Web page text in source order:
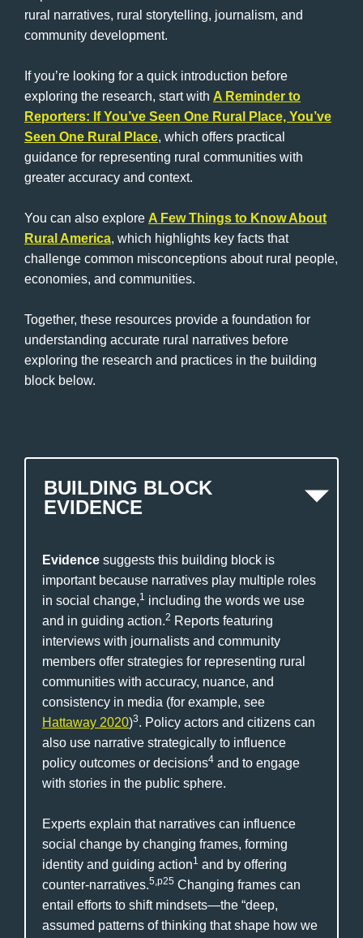
rural narratives, rural storytelling, journalism, and
community development.
If you’re looking for a quick introduction before
exploring the research, start with A Reminder to
Reporters: If You’ve Seen One Rural Place, You’ve
Seen One Rural Place, which offers practical
guidance for representing rural communities with
greater accuracy and context.
You can also explore A Few Things to Know About
Rural America, which highlights key facts that
challenge common misconceptions about rural people,
economies, and communities.
Together, these resources provide a foundation for
understanding accurate rural narratives before
exploring the research and practices in the building
block below.
BUILDING BLOCK
EVIDENCE
Evidence suggests this building block is
important because narratives play multiple roles
in social change,1 including the words we use
and in guiding action.2 Reports featuring
interviews with journalists and community
members offer strategies for representing rural
communities with accuracy, nuance, and
consistency in media (for example, see
Hattaway 2020)3. Policy actors and citizens can
also use narrative strategically to influence
policy outcomes or decisions4 and to engage
with stories in the public sphere.
Experts explain that narratives can influence
social change by changing frames, forming
identity and guiding action1 and by offering
counter-narratives.5,p25 Changing frames can
entail efforts to shift mindsets—the “deep,
assumed patterns of thinking that shape how we